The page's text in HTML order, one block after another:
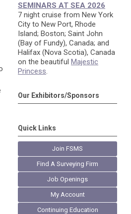
SEMINARS AT SEA 2026
7 night cruise from New York
City to New Port, Rhode
Island; Boston; Saint John
(Bay of Fundy), Canada; and
Halifax (Nova Scotia), Canada
on the beautiful Majestic
Princess.
Our Exhibitors/Sponsors
Quick Links
Join FSMS
Find A Surveying Firm
Job Openings
My Account
Continuing Education